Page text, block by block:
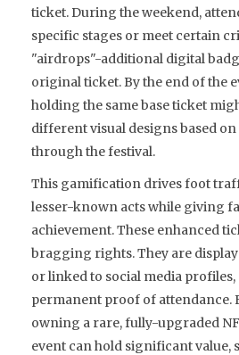
ticket. During the weekend,
specific stages or meet certain
"airdrops"-additional digital
original ticket. By the end of the
holding the same base ticket
different visual designs based
through the festival.
This gamification drives foot
lesser-known acts while giving
achievement. These enhanced
bragging rights. They are
or linked to social media profiles,
permanent proof of attendance.
owning a rare, fully-upgraded
event can hold significant value,